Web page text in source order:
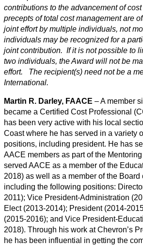
contributions to the advancement of
precepts of total cost management are
joint effort by multiple individuals, not
individuals may be recognized for a
joint contribution. If it is not possible to
two individuals, the Award will not be
effort. The recipient(s) need not be a
International.
Martin R. Darley, FAACE – A member
became a Certified Cost Professional
has been very active with his local
Coast where he has served in a variety
positions, including president. He has
AACE members as part of the
served AACE as a member of the
2018) as well as a member of the Board
including the following positions:
2011); Vice President-Administration
Elect (2013-2014); President (2014-
(2015-2016); and Vice President-
2018). Through his work at Chevron’s
he has been influential in getting the